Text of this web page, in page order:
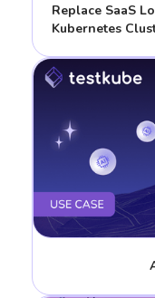
Replace SaaS
Kubernetes